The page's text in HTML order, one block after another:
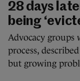
28 days
being
Advocacy groups
process,
but growing